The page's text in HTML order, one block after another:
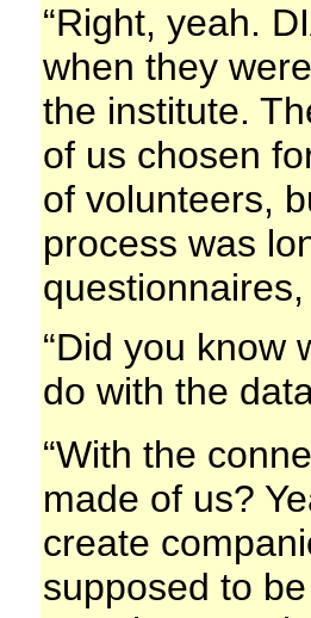
“Right, yeah.
when they
the institute.
of us chosen
of volunteers,
process was
“Did you know
do with the
“With the
made of us?
create
supposed to